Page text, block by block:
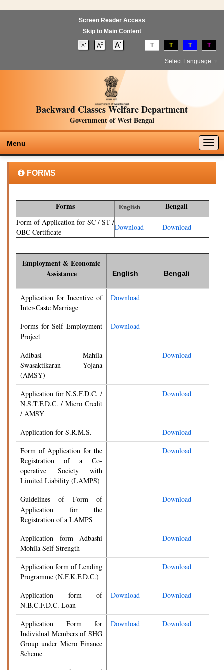
Screen Reader Access
Skip to Main Content
T T T T
Select Language
Backward Classes Welfare Department
Government of West Bengal
Menu
FORMS
Forms English Bengali
Form of Application for SC / ST /
OBC Certificate
Download Download
Employment & Economic
Assistance
English Bengali
Application for Incentive of
Inter-Caste Marriage
Download
Forms for Self Employment
Project
Download
Adibasi Mahila
Swasaktikaran Yojana
(AMSY)
Download
Application for N.S.F.D.C. /
N.S.T.F.D.C. / Micro Credit
/ AMSY
Download
Application for S.R.M.S.
Download
Form of Application for the
Registration of a Co-
operative Society with
Limited Liability (LAMPS)
Download
Guidelines of Form of
Application for the
Registration of a LAMPS
Download
Application form Adbashi
Mohila Self Strength
Download
Application form of Lending
Programme (N.F.K.F.D.C.)
Download
Application form of
N.B.C.F.D.C. Loan
Download Download
Application Form for
Individual Members of SHG
Group under Micro Finance
Scheme
Download Download